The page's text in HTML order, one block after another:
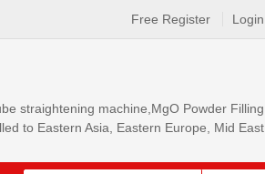
Free Register Login
straightening machine,MgO Powder Filling
to Eastern Asia, Eastern Europe, Mid East,